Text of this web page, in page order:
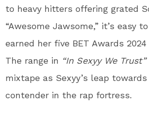
to heavy hitters offering grated
“Awesome Jawsome,” it’s easy
earned her five BET Awards
The range in “In Sexyy We Trust”
mixtape as Sexyy’s leap
contender in the rap fortress.